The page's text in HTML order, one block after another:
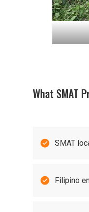
What SMAT
 SMAT
 Filipino